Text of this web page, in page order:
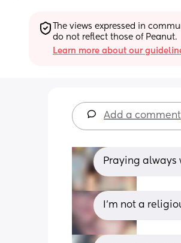
The views expressed in
do not reflect those of Peanut.
Learn more about our
Add a comment
Praying always
I'm not a